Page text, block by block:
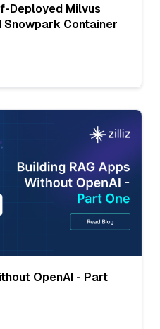
Deployed Milvus
Container
OpenAI - Part